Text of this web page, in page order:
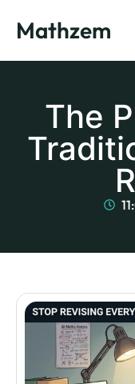
Mathzem
The